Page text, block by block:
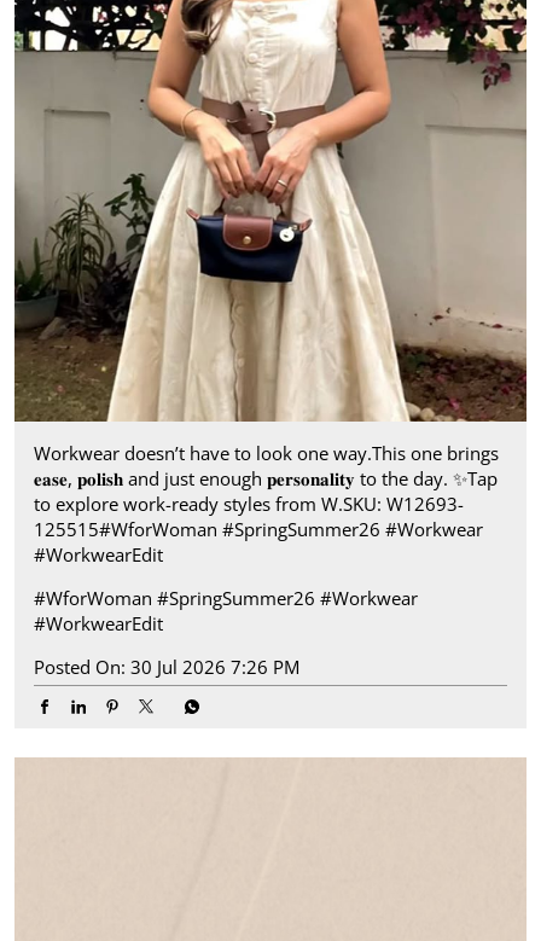
Workwear doesn’t have to look one way.​ This one brings
𝐞𝐚𝐬𝐞, 𝐩𝐨𝐥𝐢𝐬𝐡 and just enough 𝐩𝐞𝐫𝐬𝐨𝐧𝐚𝐥𝐢𝐭𝐲 to the day.​ ✨ ​ Tap
to explore work-ready styles from W.​ SKU: W12693-
125515​ #WforWoman #SpringSummer26 #Workwear
#WorkwearEdit
#WforWoman #SpringSummer26 #Workwear
#WorkwearEdit
Posted On: 30 Jul 2026 7:26 PM